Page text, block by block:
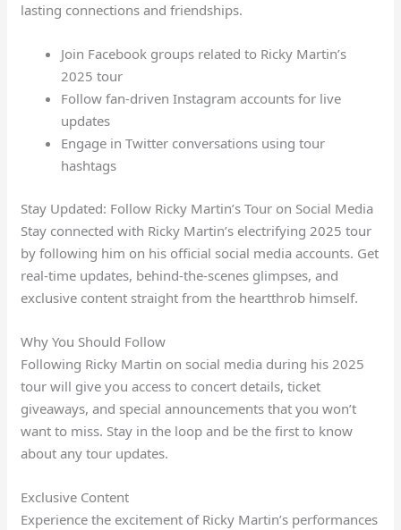
lasting connections and friendships.
Join Facebook groups related to Ricky Martin’s
2025 tour
Follow fan-driven Instagram accounts for live
updates
Engage in Twitter conversations using tour
hashtags
Stay Updated: Follow Ricky Martin’s Tour on Social Media
Stay connected with Ricky Martin’s electrifying 2025 tour
by following him on his official social media accounts. Get
real-time updates, behind-the-scenes glimpses, and
exclusive content straight from the heartthrob himself.
Why You Should Follow
Following Ricky Martin on social media during his 2025
tour will give you access to concert details, ticket
giveaways, and special announcements that you won’t
want to miss. Stay in the loop and be the first to know
about any tour updates.
Exclusive Content
Experience the excitement of Ricky Martin’s performances